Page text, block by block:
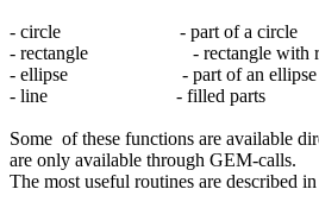
- circle - part of a circle
- rectangle - rectangle with
- ellipse - part of an ellipse
- line - filled parts
Some of these functions are available
are only available through GEM-calls.
The most useful routines are described